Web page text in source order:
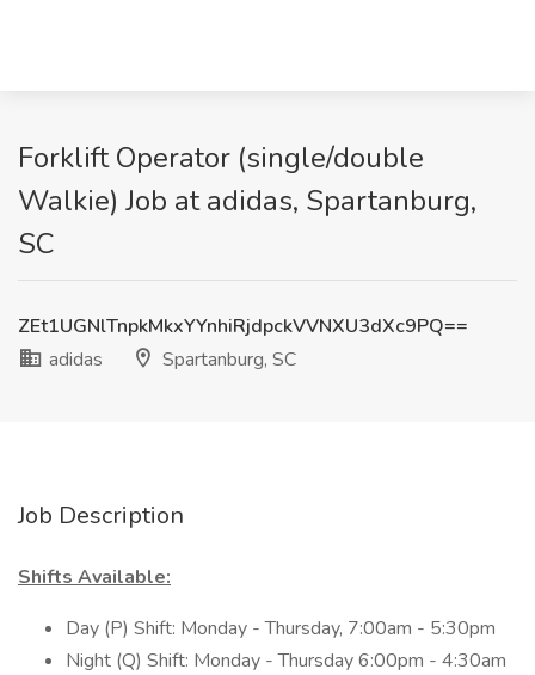
Forklift Operator (single/double
Walkie) Job at adidas, Spartanburg,
SC
ZEt1UGNlTnpkMkxYYnhiRjdpckVVNXU3dXc9PQ==
adidas
Spartanburg, SC
Job Description
Shifts Available:
Day (P) Shift: Monday - Thursday, 7:00am - 5:30pm
Night (Q) Shift: Monday - Thursday 6:00pm - 4:30am